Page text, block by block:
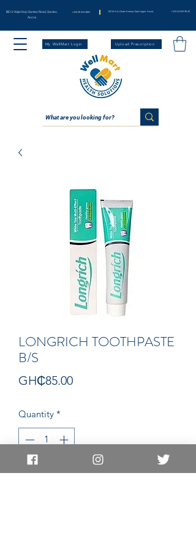
BE12 Adjei Kojo Santeo Road, Santeo,
Accra
+233 59 344 3664 83 Nii Klu Osae Avenue, East Legon, Accra +233 54 029 98 20
My WellMart Login Upload Prescription
LONGRICH TOOTHPASTE
B/S
GH₵85.00Price
Quantity *